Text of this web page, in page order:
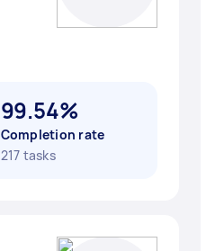
99.54%
Completion rate
217 tasks